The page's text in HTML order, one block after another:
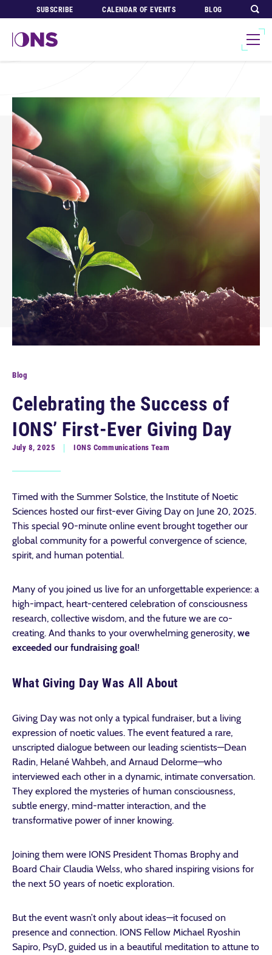
SUBSCRIBE CALENDAR OF EVENTS BLOG
Blog
Celebrating the Success of
IONS’ First-Ever Giving Day
July 8, 2025 IONS Communications Team
Timed with the Summer Solstice, the Institute of Noetic
Sciences hosted our first-ever Giving Day on June 20, 2025.
This special 90-minute online event brought together our
global community for a powerful convergence of science,
spirit, and human potential.
Many of you joined us live for an unforgettable experience: a
high-impact, heart-centered celebration of consciousness
research, collective wisdom, and the future we are co-
creating. And thanks to your overwhelming generosity, we
exceeded our fundraising goal!
What Giving Day Was All About
Giving Day was not only a typical fundraiser, but a living
expression of noetic values. The event featured a rare,
unscripted dialogue between our leading scientists—Dean
Radin, Helané Wahbeh, and Arnaud Delorme—who
interviewed each other in a dynamic, intimate conversation.
They explored the mysteries of human consciousness,
subtle energy, mind-matter interaction, and the
transformative power of inner knowing.
Joining them were IONS President Thomas Brophy and
Board Chair Claudia Welss, who shared inspiring visions for
the next 50 years of noetic exploration.
But the event wasn’t only about ideas—it focused on
presence and connection. IONS Fellow Michael Ryoshin
Sapiro, PsyD, guided us in a beautiful meditation to attune to